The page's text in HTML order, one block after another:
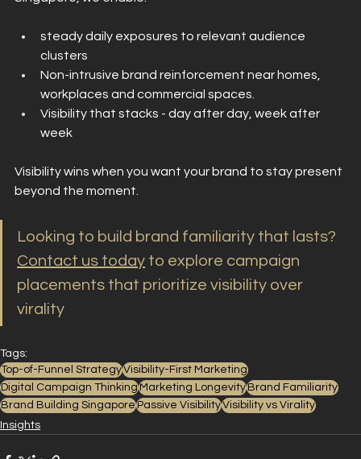
steady daily exposures to relevant audience
clusters
Non-intrusive brand reinforcement near homes,
workplaces and commercial spaces.
Visibility that stacks - day after day, week after
week
Visibility wins when you want your brand to stay present
beyond the moment.
Looking to build brand familiarity that lasts?
Contact us today to explore campaign
placements that prioritize visibility over
virality
Tags:
Top-of-Funnel StrategyVisibility-First Marketing
Digital Campaign ThinkingMarketing LongevityBrand Familiarity
Brand Building SingaporePassive VisibilityVisibility vs Virality
Insights